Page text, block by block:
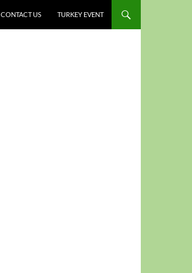
CONTACT US TURKEY EVENT